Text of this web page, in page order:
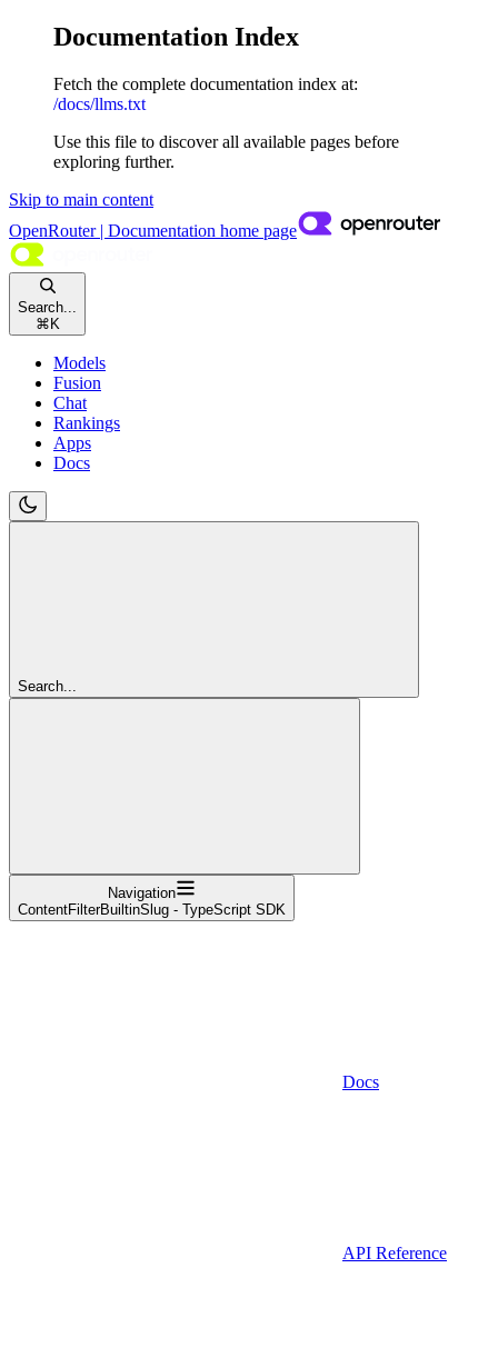
Documentation Index
Fetch the complete documentation index at:
/docs/llms.txt
Use this file to discover all available pages before
exploring further.
Skip to main content
OpenRouter | Documentation home page
Search...
⌘ K
Models
Fusion
Chat
Rankings
Apps
Docs
Search...
Navigation
ContentFilterBuiltinSlug - TypeScript SDK
Docs
API Reference